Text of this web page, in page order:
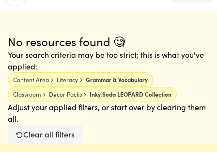
No resources found 🧐
Your search criteria may be too strict; this is what you've
applied:
Content Area Literacy
Grammar & Vocabulary
Classroom
Decor Packs Inky Soda LEOPARD Collection
Adjust your applied filters, or start over by clearing them
all.
Clear all filters